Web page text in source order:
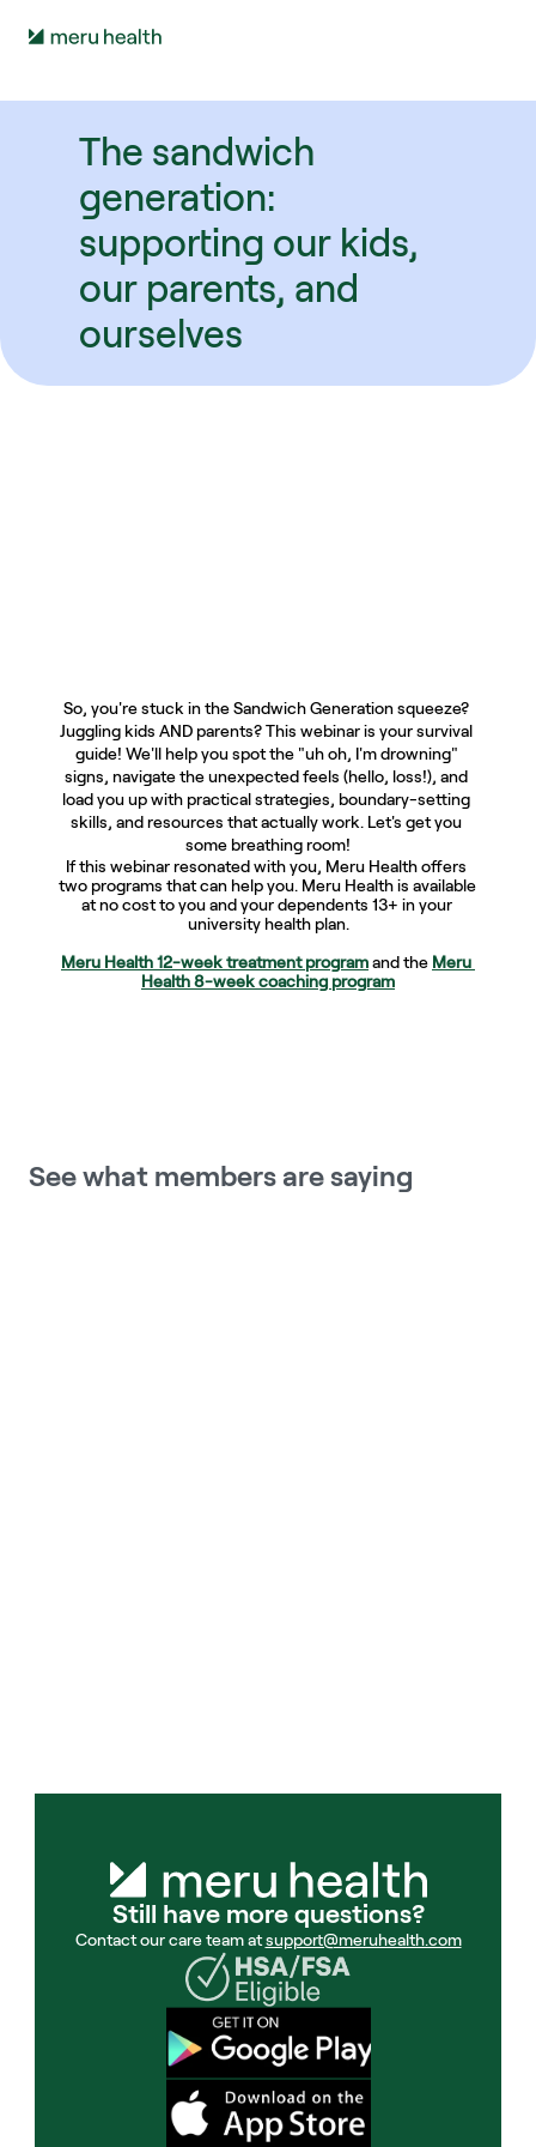
The sandwich
generation:
supporting our kids,
our parents, and
ourselves
So, you're stuck in the Sandwich Generation squeeze?
Juggling kids AND parents? This webinar is your survival
guide! We'll help you spot the "uh oh, I'm drowning"
signs, navigate the unexpected feels (hello, loss!), and
load you up with practical strategies, boundary-setting
skills, and resources that actually work. Let's get you
some breathing room!
If this webinar resonated with you, Meru Health offers
two programs that can help you. Meru Health is available
at no cost to you and your dependents 13+ in your
university health plan.
Meru Health 12-week treatment programand the Meru
Health 8-week coaching program
See what members are saying
Still have more questions?
Contact our care team at support@meruhealth.com